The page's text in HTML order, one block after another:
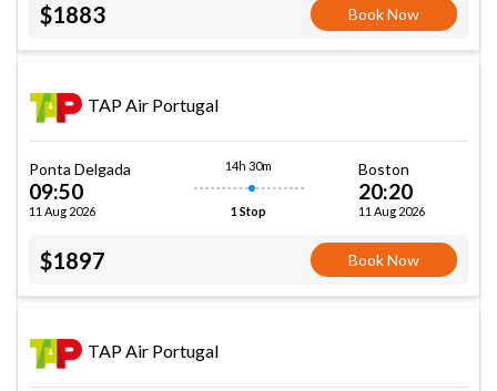
$1883 Book Now
TAP Air Portugal
Ponta Delgada
09:50
11 Aug 2026
14h 30m
1 Stop
Boston
20:20
11 Aug 2026
$1897 Book Now
TAP Air Portugal